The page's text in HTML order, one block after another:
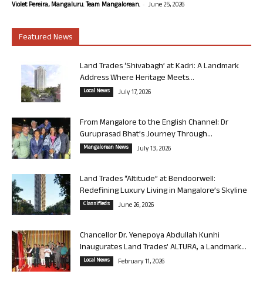
Violet Pereira, Mangaluru. Team Mangalorean. - June 25, 2026
Featured News
Land Trades ‘Shivabagh’ at Kadri: A Landmark
Address Where Heritage Meets...
Local News July 17, 2026
From Mangalore to the English Channel: Dr
Guruprasad Bhat’s Journey Through...
Mangalorean News July 13, 2026
Land Trades “Altitude” at Bendoorwell:
Redefining Luxury Living in Mangalore’s Skyline
Classifieds June 26, 2026
Chancellor Dr. Yenepoya Abdullah Kunhi
Inaugurates Land Trades’ ALTURA, a Landmark...
Local News February 11, 2026